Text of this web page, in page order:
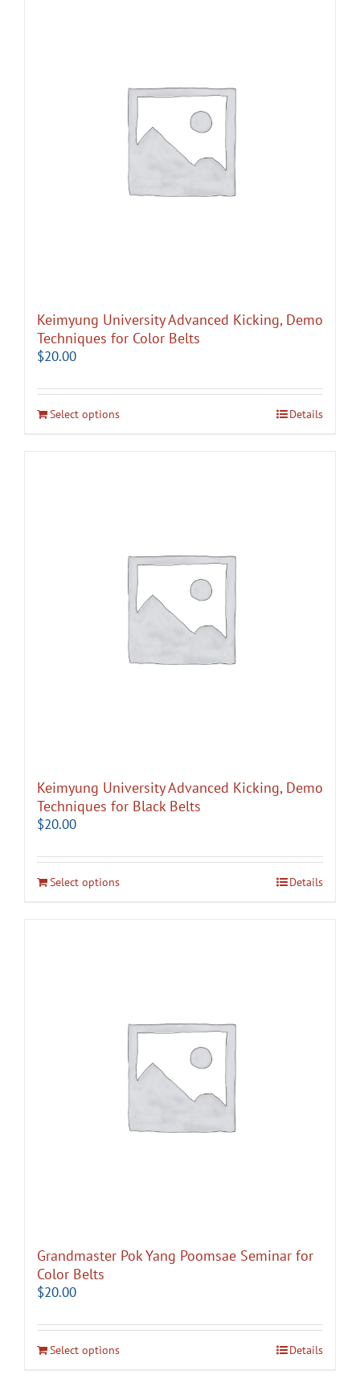
Keimyung University Advanced Kicking, Demo
Techniques for Color Belts
$20.00
Select options Details
Keimyung University Advanced Kicking, Demo
Techniques for Black Belts
$20.00
Select options Details
Grandmaster Pok Yang Poomsae Seminar for
Color Belts
$20.00
Select options Details